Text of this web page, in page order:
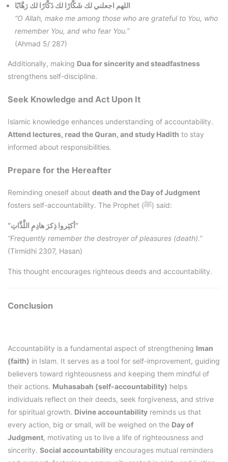
اللهم اجعلني لك شَكَّارًا لك ذَكَّارًا لك رَهَّابًا
“O Allah, make me among those who are grateful to You, who
remember You, and who fear You.”
(Ahmad 5/ 287)
Additionally, making Dua for sincerity and steadfastness
strengthens self-discipline.
Seek Knowledge and Act Upon It
Islamic knowledge enhances understanding of accountability.
Attend lectures, read the Quran, and study Hadith to stay
informed about responsibilities.
Prepare for the Hereafter
Reminding oneself about death and the Day of Judgment
fosters self-accountability. The Prophet (ﷺ) said:
“أكثِروا ذِكرَ هادِمِ اللَّذَّاتِ”
“Frequently remember the destroyer of pleasures (death).”
(Tirmidhi 2307, Hasan)
This thought encourages righteous deeds and accountability.
Conclusion
Accountability is a fundamental aspect of strengthening Iman
(faith) in Islam. It serves as a tool for self-improvement, guiding
believers toward righteousness and keeping them mindful of
their actions. Muhasabah (self-accountability) helps
individuals reflect on their deeds, seek forgiveness, and strive
for spiritual growth. Divine accountability reminds us that
every action, big or small, will be weighed on the Day of
Judgment, motivating us to live a life of righteousness and
sincerity. Social accountability encourages mutual reminders